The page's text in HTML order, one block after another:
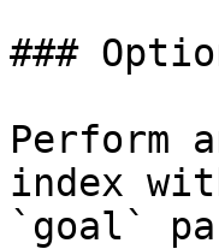
###
Perform
index
`goal`